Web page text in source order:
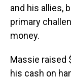
and his allies,
primary
money.
Massie raised
his cash on